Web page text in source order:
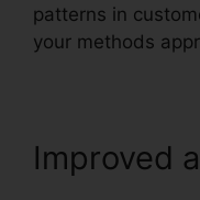
patterns in
your methods
Improved